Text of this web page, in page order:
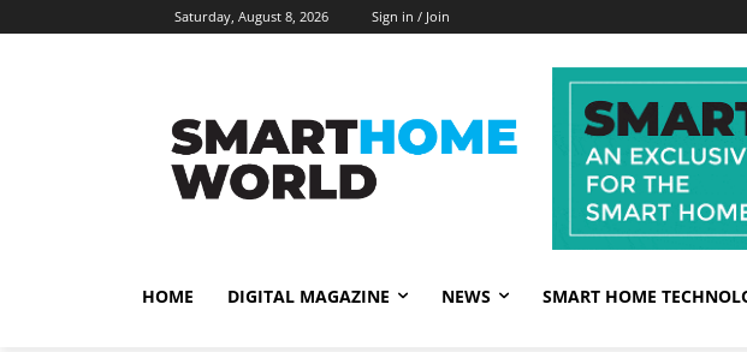
Saturday, August 8, 2026 Sign in / Join
HOME DIGITAL MAGAZINE NEWS SMART HOME